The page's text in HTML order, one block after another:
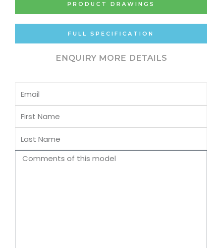
PRODUCT DRAWINGS
FULL SPECIFICATION
ENQUIRY MORE DETAILS
Email
First
Name
Last
Name
Comments